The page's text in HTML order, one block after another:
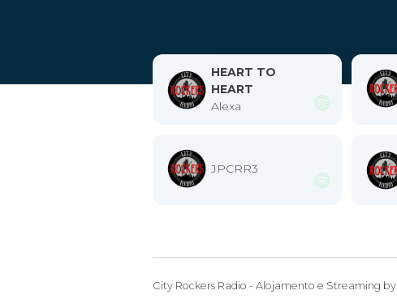
HEART TO
HEART
Alexa
JPCRR3
City Rockers Radio - Alojamento e Streaming by